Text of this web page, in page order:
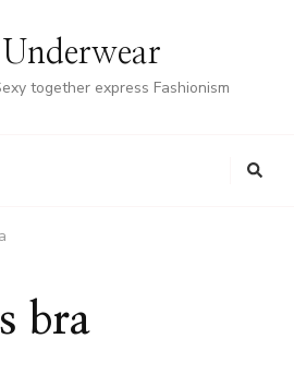
together express Fashionism
bra